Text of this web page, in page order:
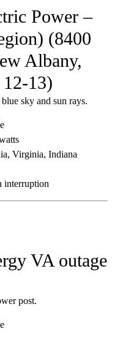
Power –
(8400
Albany,
13)
sky and sun rays.
Virginia, Indiana
interruption
VA outage
post.